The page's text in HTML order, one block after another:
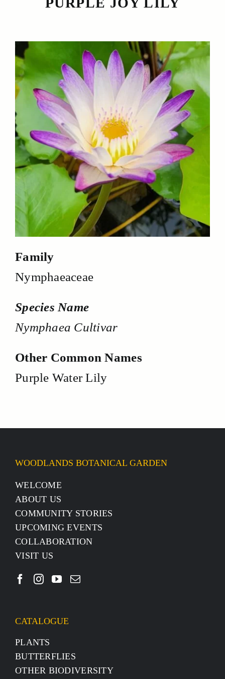
Family
Nymphaeaceae
Species Name
Nymphaea Cultivar
Other Common Names
Purple Water Lily
WOODLANDS BOTANICAL GARDEN
WELCOME
ABOUT US
COMMUNITY STORIES
UPCOMING EVENTS
COLLABORATION
VISIT US
CATALOGUE
PLANTS
BUTTERFLIES
OTHER BIODIVERSITY